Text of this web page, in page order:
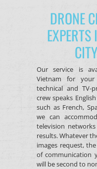
DRONE
Our service is
Vietnam for your
technical and TV-
crew speaks
such as French,
we can
television
results. Whatever
images request,
of communication
will be second to